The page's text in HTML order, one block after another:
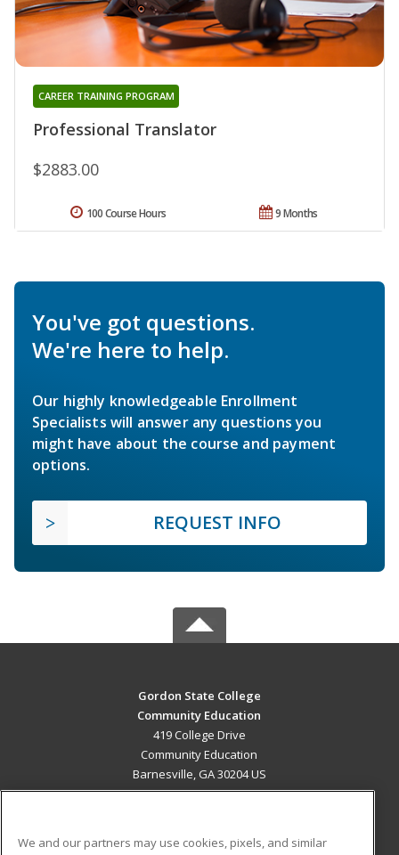
Professional Translator
CAREER TRAINING PROGRAM
$2883.00
9 Months
100 Course Hours
You've got questions.
We're here to help.
Our highly knowledgeable Enrollment
Specialists will answer any questions you
might have about the course and payment
options.
REQUEST INFO
Gordon State College
Community Education
419 College Drive
Community Education
Barnesville, GA 30204 US
We and our partners may use cookies, pixels, and similar